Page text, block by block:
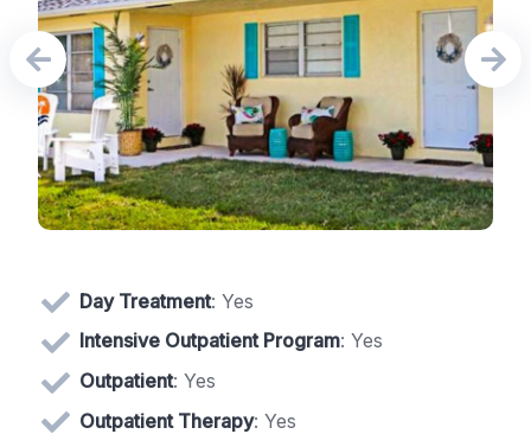
Day Treatment: Yes
Intensive Outpatient Program: Yes
Outpatient: Yes
Outpatient Therapy: Yes